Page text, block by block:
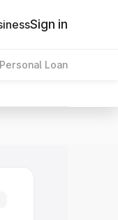
Sign in
Personal Loan